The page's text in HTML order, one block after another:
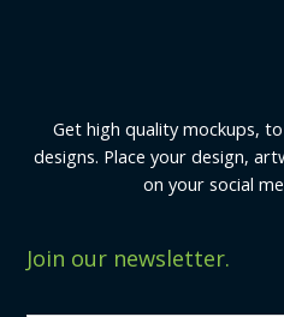
Get high quality mockups,
designs. Place your design,
on your social
Join our newsletter.